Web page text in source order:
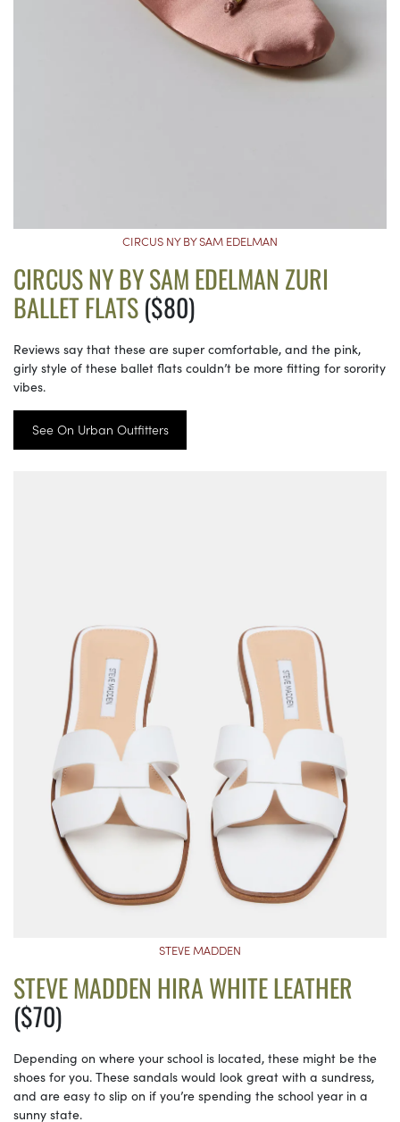
CIRCUS NY BY SAM EDELMAN
CIRCUS NY BY SAM EDELMAN ZURI
BALLET FLATS($80)
Reviews say that these are super comfortable, and the pink,
girly style of these ballet flats couldn’t be more fitting for sorority
vibes.
See On Urban Outfitters
STEVE MADDEN
STEVE MADDEN HIRA WHITE LEATHER
($70)
Depending on where your school is located, these might be the
shoes for you. These sandals would look great with a sundress,
and are easy to slip on if you’re spending the school year in a
sunny state.